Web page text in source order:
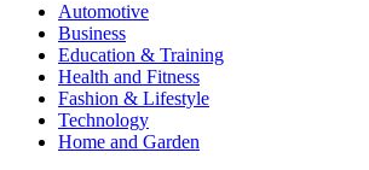
Guest Article House | Latest News | Magazines |
Automotive
Business
Education & Training
Health and Fitness
Fashion & Lifestyle
Technology
Home and Garden